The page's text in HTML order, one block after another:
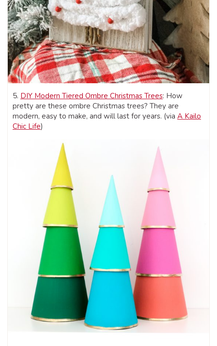
5. DIY Modern Tiered Ombre Christmas Trees: How
pretty are these ombre Christmas trees? They are
modern, easy to make, and will last for years. (via A Kailo
Chic Life)